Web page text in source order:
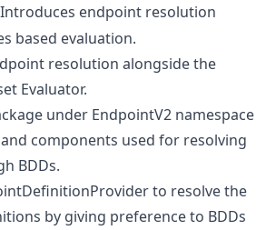
endpoint resolution
based evaluation.
resolution alongside the
Evaluator.
under EndpointV2 namespace
components used for resolving
BDDs.
to resolve the
by giving preference to BDDs